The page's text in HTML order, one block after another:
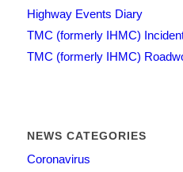
Highway Events Diary
TMC (formerly IHMC)
TMC (formerly IHMC)
NEWS CATEGORIES
Coronavirus